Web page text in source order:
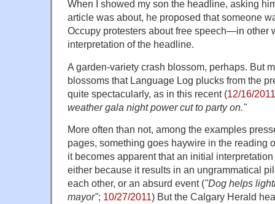
When I showed my son the headline, asking
article was about, he proposed that someone
Occupy protesters about free speech—in other
interpretation of the headline.
A garden-variety crash blossom, perhaps. But
blossoms that Language Log plucks from the
quite spectacularly, as in this recent (12/16/2011
weather gala night power cut to party on. "
More often than not, among the examples
pages, something goes haywire in the reading
it becomes apparent that an initial
either because it results in an ungrammatical
each other, or an absurd event ("Dog helps
mayor"; 10/27/2011) But the Calgary Herald